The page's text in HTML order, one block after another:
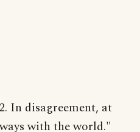
In disagreement, at
with the world."